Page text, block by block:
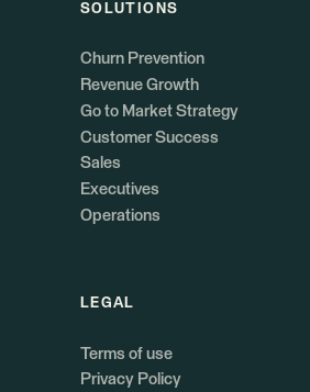
SOLUTIONS
Churn Prevention
Revenue Growth
Go to Market Strategy
Customer Success
Sales
Executives
Operations
LEGAL
Terms of use
Privacy Policy